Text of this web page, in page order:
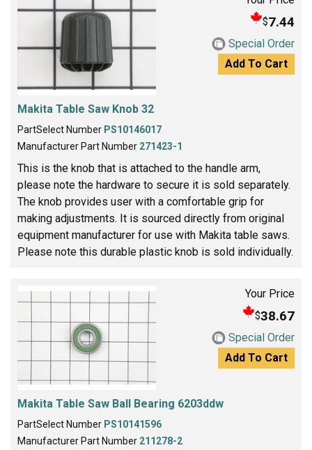
$7.44
Special Order
Add To Cart
Makita Table Saw Knob 32
PartSelect Number PS10146017
Manufacturer Part Number 271423-1
This is the knob that is attached to the handle arm,
please note the hardware to secure it is sold separately.
The knob provides user with a comfortable grip for
making adjustments. It is sourced directly from original
equipment manufacturer for use with Makita table saws.
Please note this durable plastic knob is sold individually.
Your Price
$38.67
Special Order
Add To Cart
Makita Table Saw Ball Bearing 6203ddw
PartSelect Number PS10141596
Manufacturer Part Number 211278-2